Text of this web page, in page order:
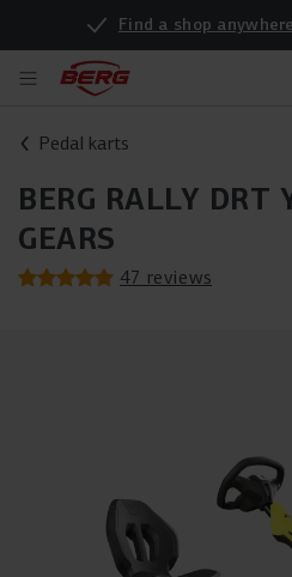
Find a shop
Pedal karts
BERG RALLY DRT
GEARS
47 reviews